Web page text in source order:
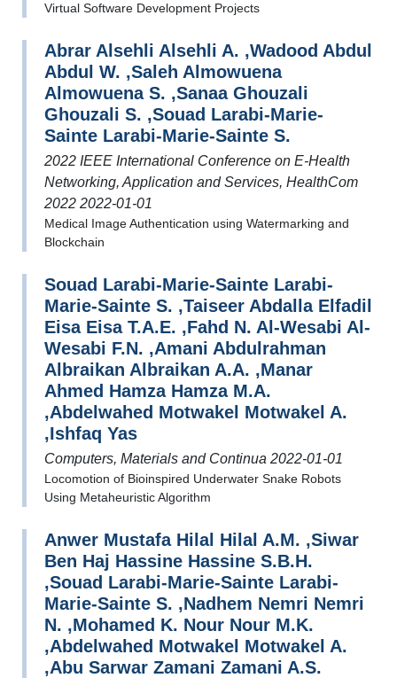
Virtual Software Development Projects
Abrar Alsehli Alsehli A. ,Wadood Abdul
Abdul W. ,Saleh Almowuena
Almowuena S. ,Sanaa Ghouzali
Ghouzali S. ,Souad Larabi-Marie-
Sainte Larabi-Marie-Sainte S.
2022 IEEE International Conference on E-Health
Networking, Application and Services, HealthCom
2022 2022-01-01
Medical Image Authentication using Watermarking and
Blockchain
Souad Larabi-Marie-Sainte Larabi-
Marie-Sainte S. ,Taiseer Abdalla Elfadil
Eisa Eisa T.A.E. ,Fahd N. Al-Wesabi Al-
Wesabi F.N. ,Amani Abdulrahman
Albraikan Albraikan A.A. ,Manar
Ahmed Hamza Hamza M.A.
,Abdelwahed Motwakel Motwakel A.
,Ishfaq Yas
Computers, Materials and Continua 2022-01-01
Locomotion of Bioinspired Underwater Snake Robots
Using Metaheuristic Algorithm
Anwer Mustafa Hilal Hilal A.M. ,Siwar
Ben Haj Hassine Hassine S.B.H.
,Souad Larabi-Marie-Sainte Larabi-
Marie-Sainte S. ,Nadhem Nemri Nemri
N. ,Mohamed K. Nour Nour M.K.
,Abdelwahed Motwakel Motwakel A.
,Abu Sarwar Zamani Zamani A.S.